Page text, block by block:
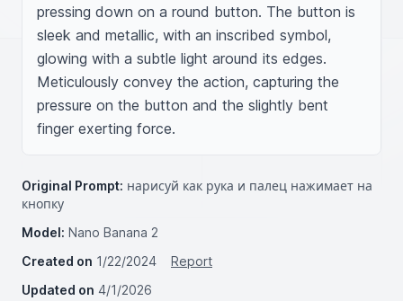
pressing down on a round button. The button is
sleek and metallic, with an inscribed symbol,
glowing with a subtle light around its edges.
Meticulously convey the action, capturing the
pressure on the button and the slightly bent
finger exerting force.
Original Prompt: нарисуй как рука и палец нажимает на
кнопку
Model: Nano Banana 2
Created on 1/22/2024
Report
Updated on 4/1/2026